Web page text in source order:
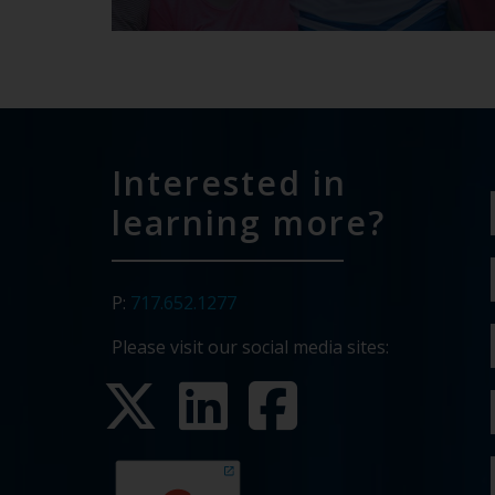
Interested in
learning more?
P: 717.652.1277
Please visit our social media sites: